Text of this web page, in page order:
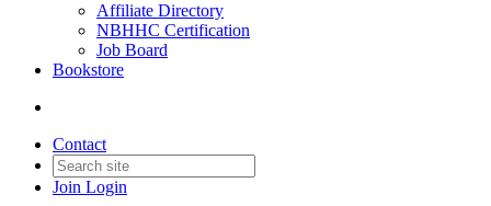
Affiliate Directory
NBHHC Certification
Job Board
Bookstore
Contact
Join Login